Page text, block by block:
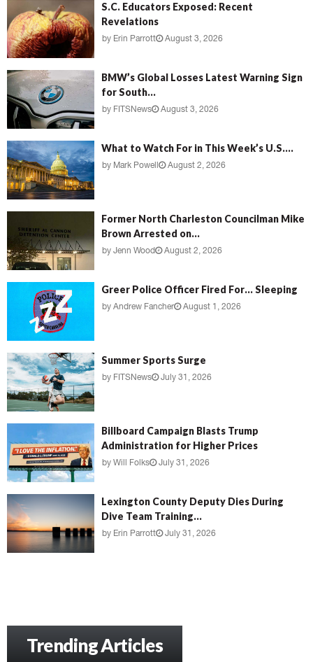
S.C. Educators Exposed: Recent
Revelations
by Erin Parrott August 3, 2026
BMW’s Global Losses Latest Warning Sign
for South...
by FITSNews August 3, 2026
What to Watch For in This Week’s U.S....
by Mark Powell August 2, 2026
Former North Charleston Councilman Mike
Brown Arrested on...
by Jenn Wood August 2, 2026
Greer Police Officer Fired For… Sleeping
by Andrew Fancher August 1, 2026
Summer Sports Surge
by FITSNews July 31, 2026
Billboard Campaign Blasts Trump
Administration for Higher Prices
by Will Folks July 31, 2026
Lexington County Deputy Dies During
Dive Team Training...
by Erin Parrott July 31, 2026
Trending Articles